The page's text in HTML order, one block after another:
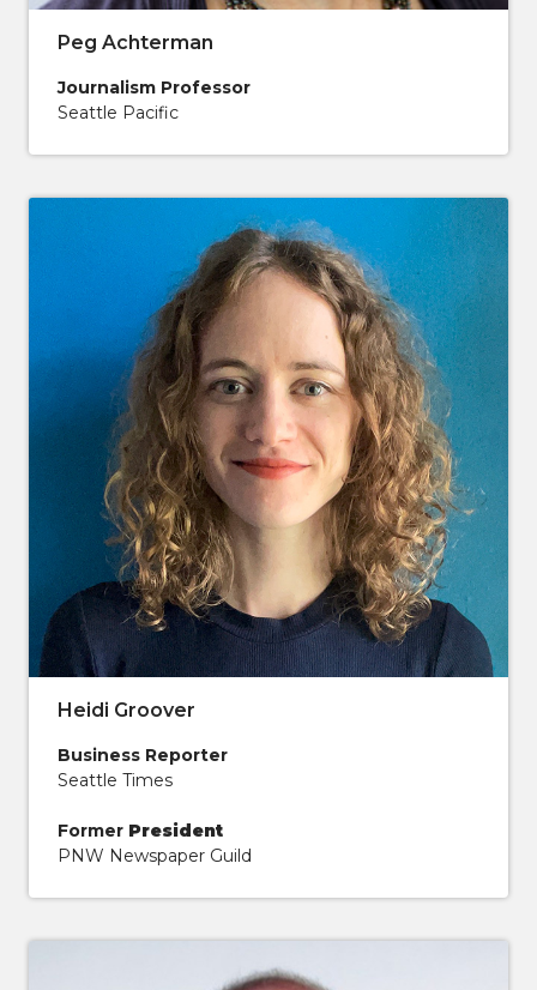
Peg Achterman
Journalism Professor
Seattle Pacific
Heidi Groover
Business Reporter
Seattle Times
Former President
PNW Newspaper Guild